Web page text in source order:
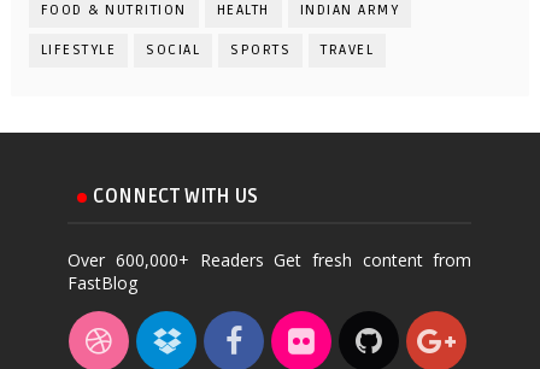
FOOD & NUTRITION HEALTH INDIAN ARMY
LIFESTYLE SOCIAL SPORTS TRAVEL
CONNECT WITH US
Over 600,000+ Readers Get fresh content from
FastBlog